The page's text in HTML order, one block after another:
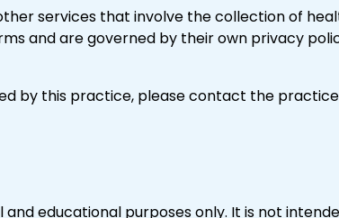
services that involve the collection of
and are governed by their own privacy
by this practice, please contact the
educational purposes only. It is not